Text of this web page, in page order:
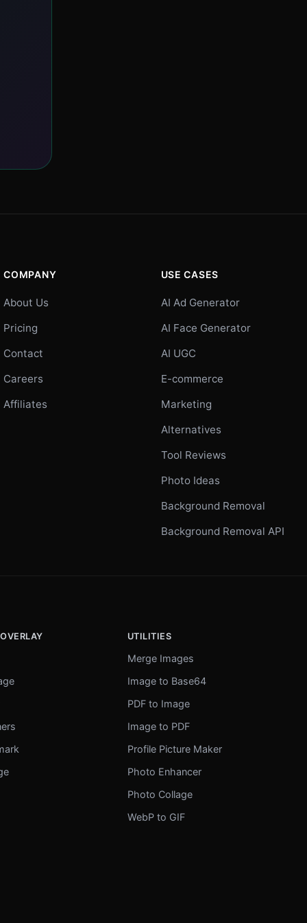
COMPANY
About Us
Pricing
Contact
Careers
Affiliates
USE CASES
AI Ad Generator
AI Face Generator
AI UGC
E-commerce
Marketing
Alternatives
Tool Reviews
Photo Ideas
Background Removal
Background Removal API
UTILITIES
Merge Images
Image to Base64
PDF to Image
Image to PDF
Profile Picture Maker
Photo Enhancer
Photo Collage
WebP to GIF